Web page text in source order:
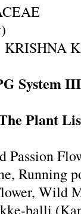
KRISHNA
System
Plant
Passion
Running
Wild
balli